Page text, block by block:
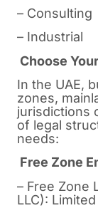
– Consulting
– Industrial
Choose
In the UAE,
zones,
jurisdictions
of legal
needs:
Free Zone
– Free Zone
LLC):